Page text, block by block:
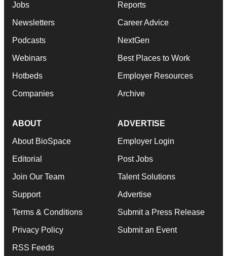
Jobs
Newsletters
Podcasts
Webinars
Hotbeds
Companies
Reports
Career Advice
NextGen
Best Places to Work
Employer Resources
Archive
ABOUT
About BioSpace
Editorial
Join Our Team
Support
Terms & Conditions
Privacy Policy
RSS Feeds
ADVERTISE
Employer Login
Post Jobs
Talent Solutions
Advertise
Submit a Press Release
Submit an Event